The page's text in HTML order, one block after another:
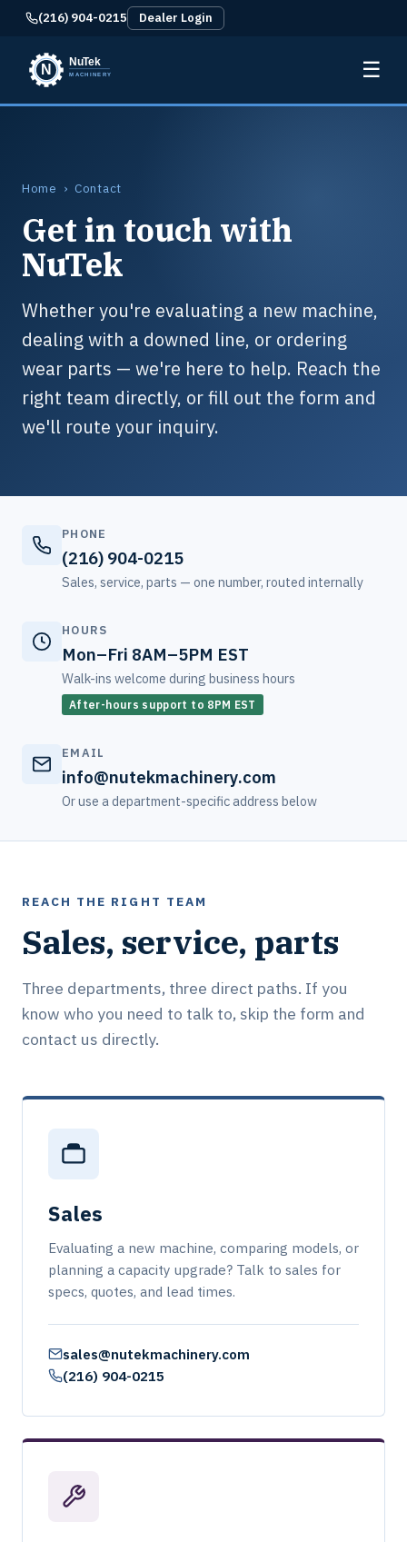
(216) 904-0215 Dealer Login
☰
Home › Contact
Get in touch with
NuTek
Whether you're evaluating a new machine,
dealing with a downed line, or ordering
wear parts — we're here to help. Reach the
right team directly, or fill out the form and
we'll route your inquiry.
PHONE
(216) 904-0215
Sales, service, parts — one number, routed internally
HOURS
Mon–Fri 8AM–5PM EST
Walk-ins welcome during business hours
After-hours support to 8PM EST
EMAIL
info@nutekmachinery.com
Or use a department-specific address below
REACH THE RIGHT TEAM
Sales, service, parts
Three departments, three direct paths. If you
know who you need to talk to, skip the form and
contact us directly.
Sales
Evaluating a new machine, comparing models, or
planning a capacity upgrade? Talk to sales for
specs, quotes, and lead times.
sales@nutekmachinery.com
(216) 904-0215